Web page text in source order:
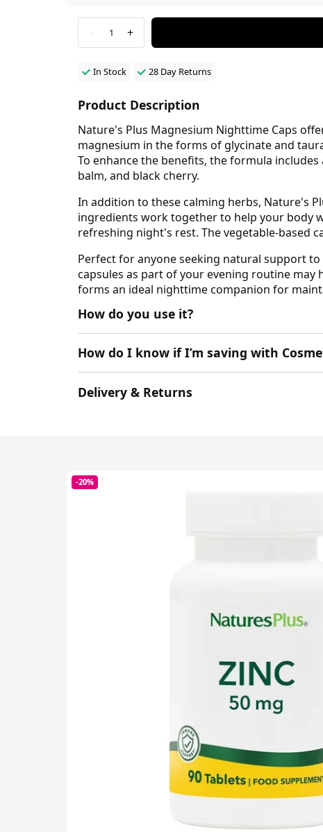
- 1 +
In Stock 28 Day Returns
Product Description
Nature's Plus Magnesium Nighttime Caps
magnesium in the forms of glycinate and
To enhance the benefits, the formula
balm, and black cherry.
In addition to these calming herbs, Nature's
ingredients work together to help your body
refreshing night's rest. The vegetable-based
Perfect for anyone seeking natural support
capsules as part of your evening routine may
forms an ideal nighttime companion for
How do you use it?
How do I know if I’m saving with
Delivery & Returns
-20%